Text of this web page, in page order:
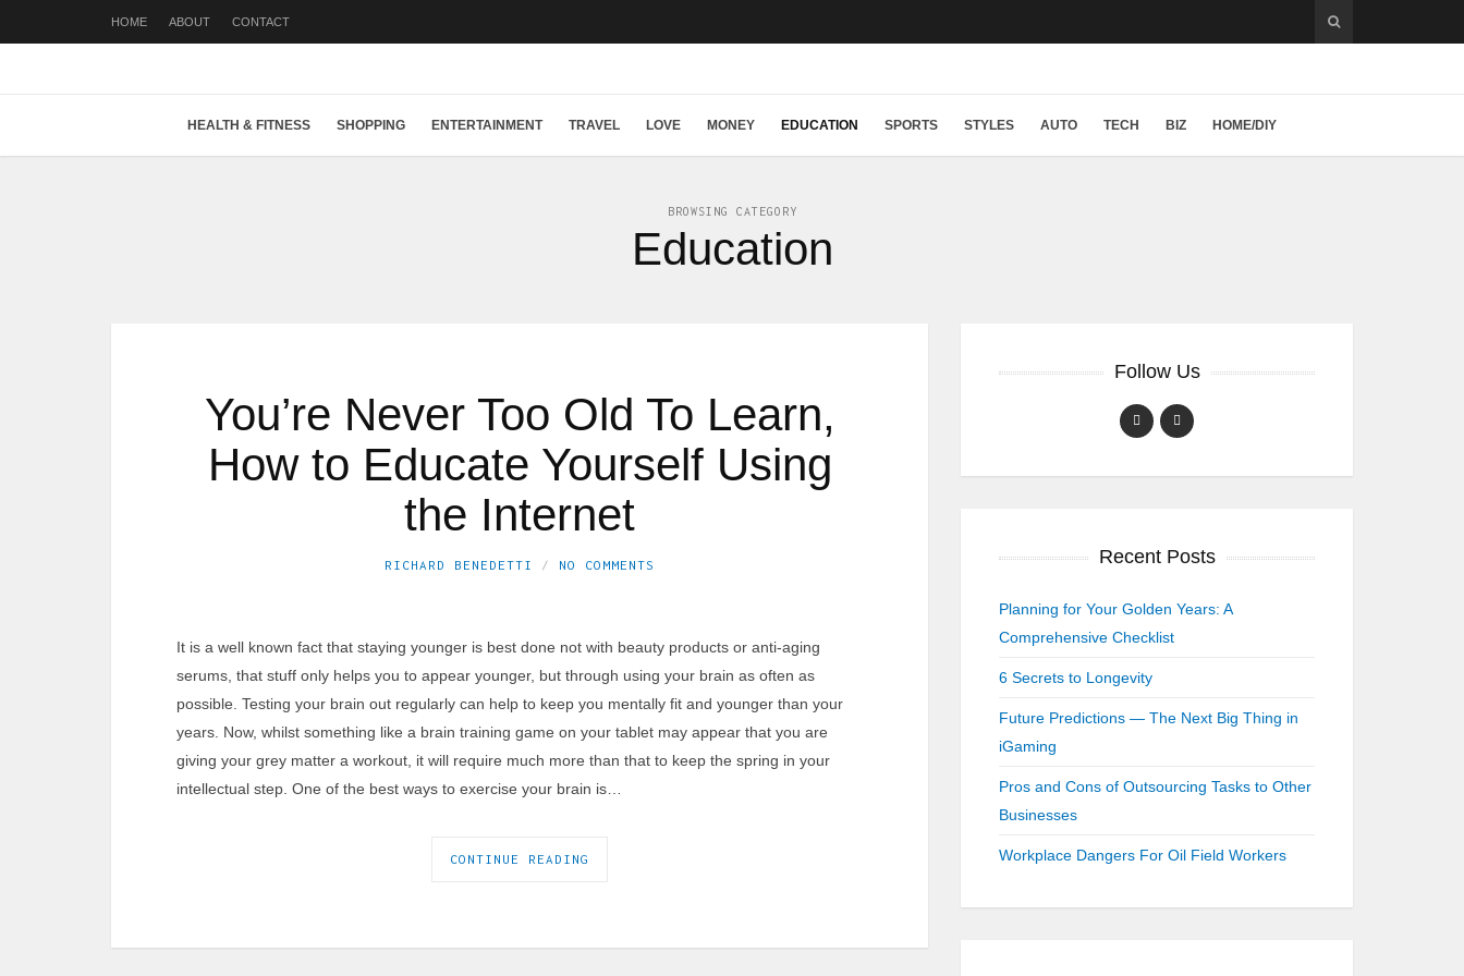
HOME ABOUT CONTACT
HEALTH & FITNESS SHOPPING ENTERTAINMENT TRAVEL LOVE MONEY EDUCATION SPORTS STYLES AUTO TECH BIZ HOME/DIY
BROWSING CATEGORY
Education
You’re Never Too Old To Learn,
How to Educate Yourself Using
the Internet
RICHARD BENEDETTI NO COMMENTS
It is a well known fact that staying younger is best done not with beauty products or anti-aging
serums, that stuff only helps you to appear younger, but through using your brain as often as
possible. Testing your brain out regularly can help to keep you mentally fit and younger than your
years. Now, whilst something like a brain training game on your tablet may appear that you are
giving your grey matter a workout, it will require much more than that to keep the spring in your
intellectual step. One of the best ways to exercise your brain is…
CONTINUE READING
Follow Us
Recent Posts
Planning for Your Golden Years: A
Comprehensive Checklist
6 Secrets to Longevity
Future Predictions — The Next Big Thing in
iGaming
Pros and Cons of Outsourcing Tasks to Other
Businesses
Workplace Dangers For Oil Field Workers